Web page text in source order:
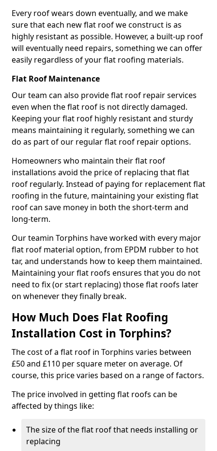
Every roof wears down eventually, and we make
sure that each new flat roof we construct is as
highly resistant as possible. However, a built-up roof
will eventually need repairs, something we can offer
easily regardless of your flat roofing materials.
Flat Roof Maintenance
Our team can also provide flat roof repair services
even when the flat roof is not directly damaged.
Keeping your flat roof highly resistant and sturdy
means maintaining it regularly, something we can
do as part of our regular flat roof repair options.
Homeowners who maintain their flat roof
installations avoid the price of replacing that flat
roof regularly. Instead of paying for replacement flat
roofing in the future, maintaining your existing flat
roof can save money in both the short-term and
long-term.
Our teamin Torphins have worked with every major
flat roof material option, from EPDM rubber to hot
tar, and understands how to keep them maintained.
Maintaining your flat roofs ensures that you do not
need to fix (or start replacing) those flat roofs later
on whenever they finally break.
How Much Does Flat Roofing
Installation Cost in Torphins?
The cost of a flat roof in Torphins varies between
£50 and £110 per square meter on average. Of
course, this price varies based on a range of factors.
The price involved in getting flat roofs can be
affected by things like:
The size of the flat roof that needs installing or
replacing